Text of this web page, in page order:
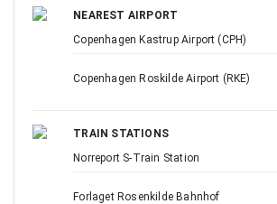
NEAREST AIRPORT
Copenhagen Kastrup Airport (CPH)
Copenhagen Roskilde Airport (RKE)
TRAIN STATIONS
Norreport S-Train Station
Forlaget Rosenkilde Bahnhof